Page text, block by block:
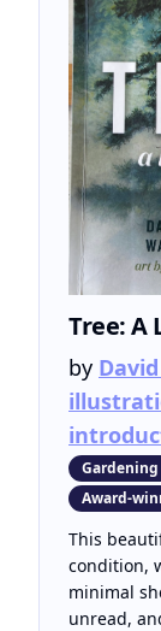
Tree: A
by
Award-
This
condition,
minimal
unread,